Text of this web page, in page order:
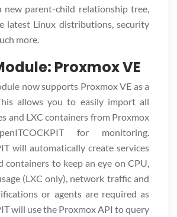
new parent-child relationship tree,
latest Linux distributions, security
more.
Proxmox VE
now supports Proxmox VE as a
allows you to easily import all
and LXC containers from Proxmox
for monitoring.
will automatically create services
containers to keep an eye on CPU,
(LXC only), network traffic and
or agents are required as
will use the Proxmox API to query